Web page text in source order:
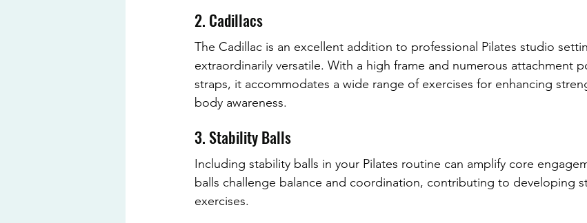
2. Cadillacs
The Cadillac is an excellent addition to professional Pilates studio
extraordinarily versatile. With a high frame and numerous attachment
straps, it accommodates a wide range of exercises for enhancing
body awareness.
3. Stability Balls
Including stability balls in your Pilates routine can amplify core
balls challenge balance and coordination, contributing to developing
exercises.